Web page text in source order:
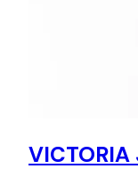
VICTORIA